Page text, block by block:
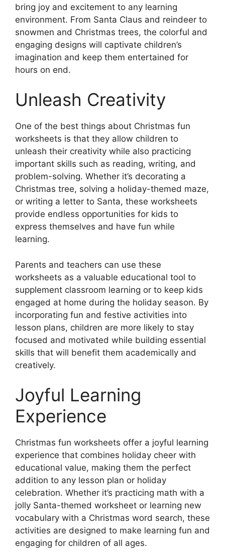
bring joy and excitement to any learning
environment. From Santa Claus and reindeer to
snowmen and Christmas trees, the colorful and
engaging designs will captivate children’s
imagination and keep them entertained for
hours on end.
Unleash Creativity
One of the best things about Christmas fun
worksheets is that they allow children to
unleash their creativity while also practicing
important skills such as reading, writing, and
problem-solving. Whether it’s decorating a
Christmas tree, solving a holiday-themed maze,
or writing a letter to Santa, these worksheets
provide endless opportunities for kids to
express themselves and have fun while
learning.
Parents and teachers can use these
worksheets as a valuable educational tool to
supplement classroom learning or to keep kids
engaged at home during the holiday season. By
incorporating fun and festive activities into
lesson plans, children are more likely to stay
focused and motivated while building essential
skills that will benefit them academically and
creatively.
Joyful Learning
Experience
Christmas fun worksheets offer a joyful learning
experience that combines holiday cheer with
educational value, making them the perfect
addition to any lesson plan or holiday
celebration. Whether it’s practicing math with a
jolly Santa-themed worksheet or learning new
vocabulary with a Christmas word search, these
activities are designed to make learning fun and
engaging for children of all ages.